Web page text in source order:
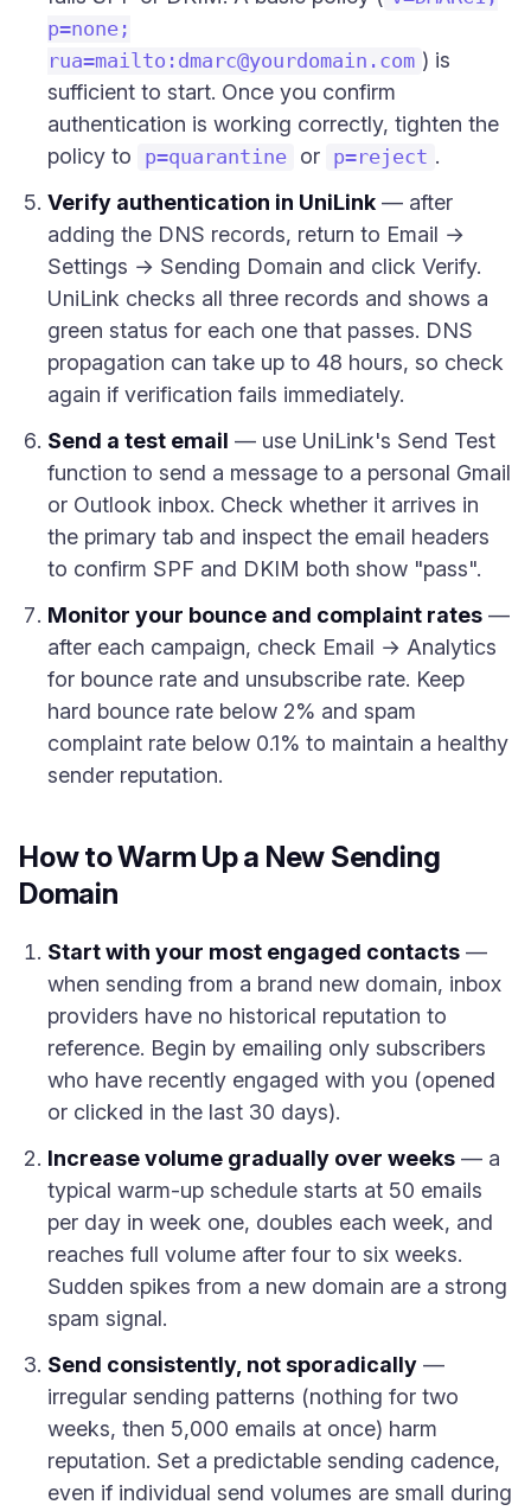
p=none;
rua=mailto: dmarc@yourdomain.com ) is
sufficient to start. Once you confirm
authentication is working correctly, tighten the
policy to
p=quarantine or p=reject .
Verify authentication in UniLink — after
adding the DNS records, return to Email →
Settings → Sending Domain and click Verify.
UniLink checks all three records and shows a
green status for each one that passes. DNS
propagation can take up to 48 hours, so check
again if verification fails immediately.
Send a test email — use UniLink's Send Test
function to send a message to a personal Gmail
or Outlook inbox. Check whether it arrives in
the primary tab and inspect the email headers
to confirm SPF and DKIM both show "pass".
Monitor your bounce and complaint rates —
after each campaign, check Email → Analytics
for bounce rate and unsubscribe rate. Keep
hard bounce rate below 2% and spam
complaint rate below 0.1% to maintain a healthy
sender reputation.
How to Warm Up a New Sending
Domain
Start with your most engaged contacts —
when sending from a brand new domain, inbox
providers have no historical reputation to
reference. Begin by emailing only subscribers
who have recently engaged with you (opened
or clicked in the last 30 days).
Increase volume gradually over weeks — a
typical warm-up schedule starts at 50 emails
per day in week one, doubles each week, and
reaches full volume after four to six weeks.
Sudden spikes from a new domain are a strong
spam signal.
Send consistently, not sporadically —
irregular sending patterns (nothing for two
weeks, then 5,000 emails at once) harm
reputation. Set a predictable sending cadence,
even if individual send volumes are small during